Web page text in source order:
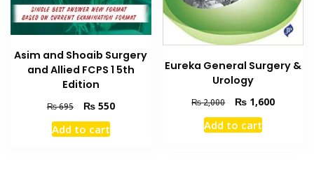
Asim and Shoaib Surgery
and Allied FCPS 1 5th
Edition
₨695
Original
price
was:
₨550Current
Add to cart
Eureka General Surgery &
Urology
₨2,000
Original
price
was:
₨ 1,600Current
Add to cart